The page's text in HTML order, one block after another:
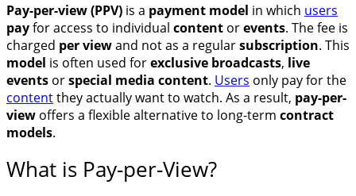
Pay-per-view (PPV) is a payment model in which users
payfor access to individual content orevents. The fee is
charged per viewand not as a regularsubscription. This
model is often used forexclusive broadcasts, live
events orspecial media content. Users only pay for the
contentthey actually want to watch. As a result, pay-per-
view offers a flexible alternative to long-term contract
models.
What is Pay-per-View?